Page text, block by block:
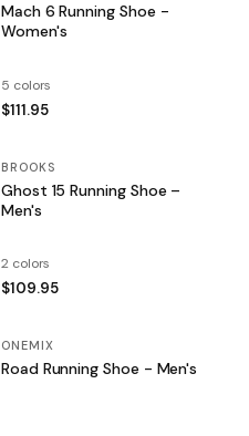
Mach 6 Running Shoe -
Women's
5 colors
$111.95
BROOKS
Ghost 15 Running Shoe –
Men's
2 colors
$109.95
SALE
ONEMIX
Road Running Shoe - Men's